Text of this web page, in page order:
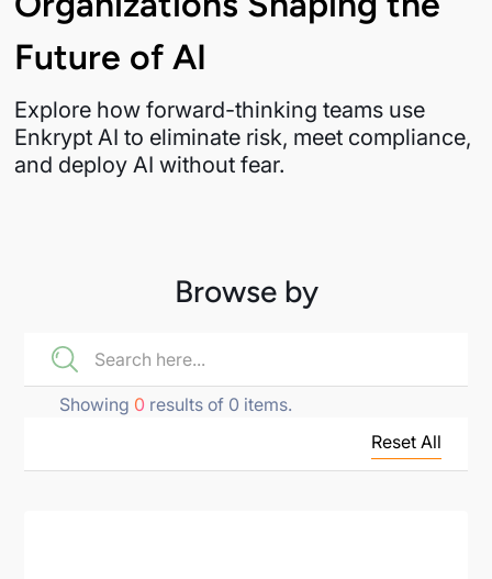
Future of AI
Explore how forward-thinking teams use
Enkrypt AI to eliminate risk, meet compliance,
and deploy AI without fear.
Browse by
Showing 0 results of 0 items.
Reset All